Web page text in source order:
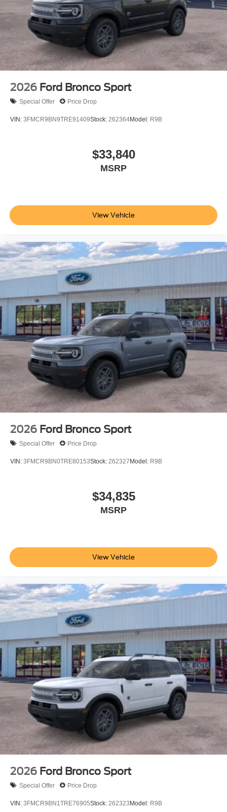
2026 Ford Bronco Sport
Special Offer Price Drop
VIN: 3FMCR9BN9TRE91409Stock: 262364Model: R9B
$33,840
MSRP
View Vehicle
2026 Ford Bronco Sport
Special Offer Price Drop
VIN: 3FMCR9BN0TRE80153Stock: 262327Model: R9B
$34,835
MSRP
View Vehicle
2026 Ford Bronco Sport
Special Offer Price Drop
VIN: 3FMCR9BN1TRE76905Stock: 262323Model: R9B